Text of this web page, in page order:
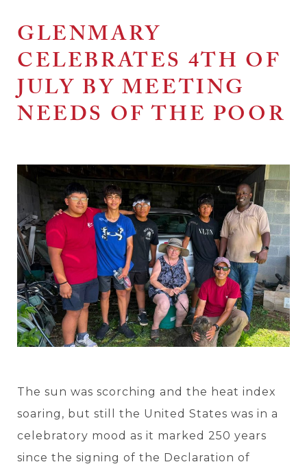
GLENMARY
CELEBRATES 4TH OF
JULY BY MEETING
NEEDS OF THE POOR
The sun was scorching and the heat index
soaring, but still the United States was in a
celebratory mood as it marked 250 years
since the signing of the Declaration of